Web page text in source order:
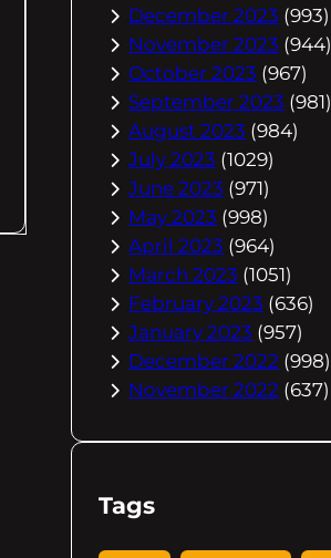
December 2023 (993)
November 2023 (944)
October 2023 (967)
September 2023 (981)
August 2023 (984)
July 2023 (1029)
June 2023 (971)
May 2023 (998)
April 2023 (964)
March 2023 (1051)
February 2023 (636)
January 2023 (957)
December 2022 (998)
November 2022 (637)
Tags